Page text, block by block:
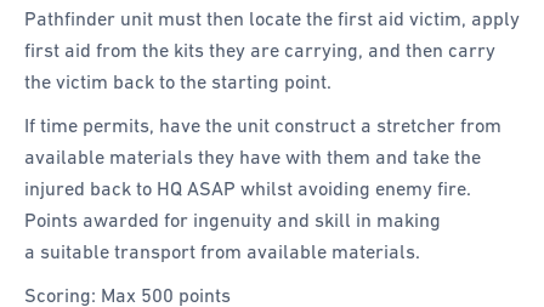
Pathfinder unit must then locate the first aid victim, apply
first aid from the kits they are carrying, and then carry
the victim back to the starting point.
If time permits, have the unit construct a stretcher from
available materials they have with them and take the
injured back to HQ ASAP whilst avoiding enemy fire.
Points awarded for ingenuity and skill in making
a suitable transport from available materials.
Scoring: Max 500 points